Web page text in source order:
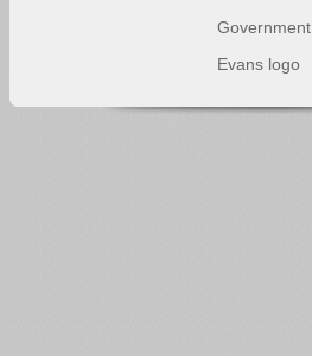
Government,
Evans logo